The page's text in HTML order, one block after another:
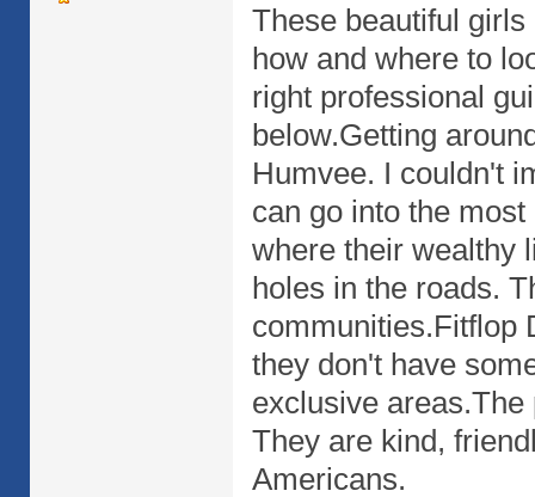
These beautiful
how and where to
right professional
below.Getting
Humvee. I couldn't
can go into the
where their wealthy
holes in the roads.
communities.Fitflop
they don't have
exclusive
They are kind,
Americans.